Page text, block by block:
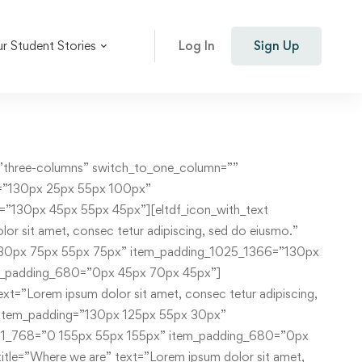
Student Stories Log In Sign Up
column” switch_to_one_column=”” alignment_one_column=””][eltdf_elements_holder_item item_padding=”0 95px 0 113px” item_padding_1025_1366=”0 45px 0 77px” item_padding_769_1024=”0 35px 0 70px” item_padding_681_768=”0 15px” item_padding_680=”0 15px”][eltdf_instructor_list number_of_columns=”three” space_between_items=”medium” orderby=”date” order=”ASC” instructor_layout=”simple” instructor_skin=”” category=”teachers”][/eltdf_elements_holder_item][/eltdf_elements_holder][/vc_column][/vc_row][vc_row row_content_width=”grid” css=”.vc_custom_1532417353569{padding-top: 90px !important;padding-bottom: 128px !important;background-image: url(http://academist.elated-themes.com/wp-content/uploads/2018/07/grid-home-background-4.jpg?id=810) !important;background-position: center !important;background-repeat: no-repeat !important;background-size: contain !important;}” simple_background_color=”#ff1949″][vc_column][eltdf_elements_holder holder_full_height=”no” number_of_columns=”one-column” switch_to_one_column=”” alignment_one_column=””][eltdf_elements_holder_item item_padding=”0 26% 0 8.7%” item_padding_1025_1366=”0 20% 0 7%” item_padding_769_1024=”0 20% 0 6.7%” item_padding_681_768=”0 20% 0 2.7%” item_padding_680=”0 15% 0 2.7%”][eltdf_testimonials type=”simple” skin=”light” slider_loop=”yes” slider_autoplay=”yes” slider_navigation=”yes” slider_pagination=”no” category=”grid-home”][/eltdf_elements_holder_item][/eltdf_elements_holder][/vc_column][/vc_row][vc_row row_content_width=”grid” css=”.vc_custom_1531134689988{padding-top: 130px !important;padding-bottom: 108px !important;}”][vc_column][eltdf_elements_holder holder_full_height=”no” number_of_columns=”one-column” switch_to_one_column=”” alignment_one_column=””][eltdf_elements_holder_item item_padding=”0 8.5%” item_padding_1025_1366=”0 9%”][eltdf_events_slider columns=”three” number=”6″][/eltdf_elements_holder_item][/eltdf_elements_holder][/vc_column][/vc_row][vc_row row_content_width=”grid” css=”.vc_custom_1531134751097{padding-bottom: 100px !important;}”][vc_column offset=”vc_col-lg-6 vc_col-md-12″][eltdf_elements_holder holder_full_height=”no” number_of_columns=”one-column” switch_to_one_column=”” alignment_one_column=””][eltdf_elements_holder_item item_padding=”0px 55px 0 110px” item_padding_680=”0px 10px 30px” item_padding_1025_1366=”0px 55px 0 78px” item_padding_769_1024=”0px 30% 0 70px” item_padding_681_768=”0px 15% 0 50px”][eltdf_section_title type=”standard” position=”” separator=”yes” title_t